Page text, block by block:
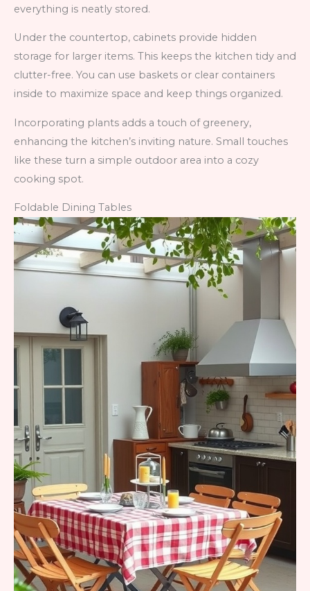
everything is neatly stored.
Under the countertop, cabinets provide hidden
storage for larger items. This keeps the kitchen tidy and
clutter-free. You can use baskets or clear containers
inside to maximize space and keep things organized.
Incorporating plants adds a touch of greenery,
enhancing the kitchen’s inviting nature. Small touches
like these turn a simple outdoor area into a cozy
cooking spot.
Foldable Dining Tables